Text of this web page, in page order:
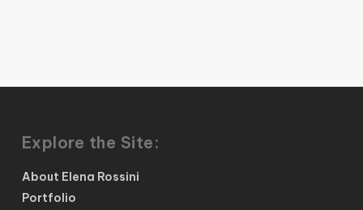
Explore the Site:
About Elena Rossini
Portfolio